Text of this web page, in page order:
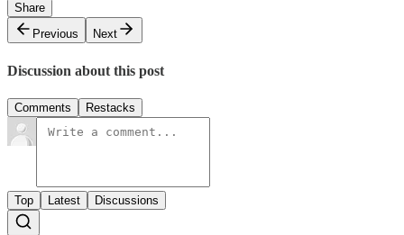
Share
Previous
Next
Discussion about this post
Comments Restacks
Top Latest Discussions